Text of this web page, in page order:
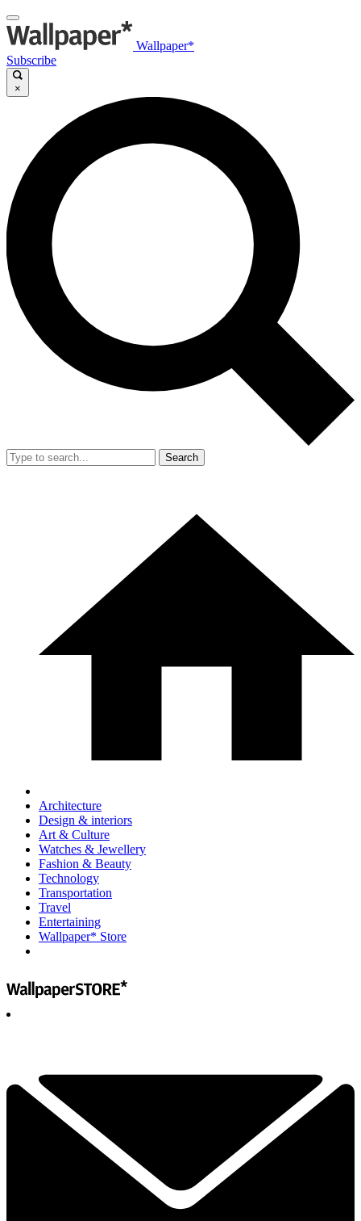
Wallpaper*
Subscribe
×
Search
Architecture
Design & interiors
Art & Culture
Watches & Jewellery
Fashion & Beauty
Technology
Transportation
Travel
Entertaining
Wallpaper* Store